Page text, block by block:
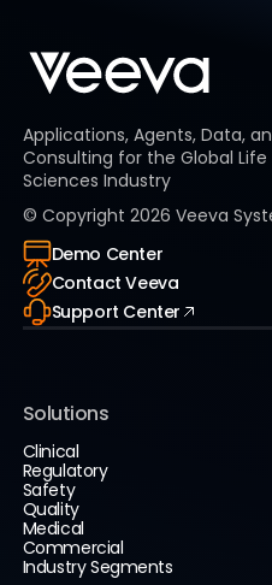
Applications, Agents, Data,
Consulting for the Global Life
Sciences Industry
© Copyright 2026 Veeva
Demo Center
Contact Veeva
Support Center
Solutions
Clinical
Regulatory
Safety
Quality
Medical
Commercial
Industry Segments